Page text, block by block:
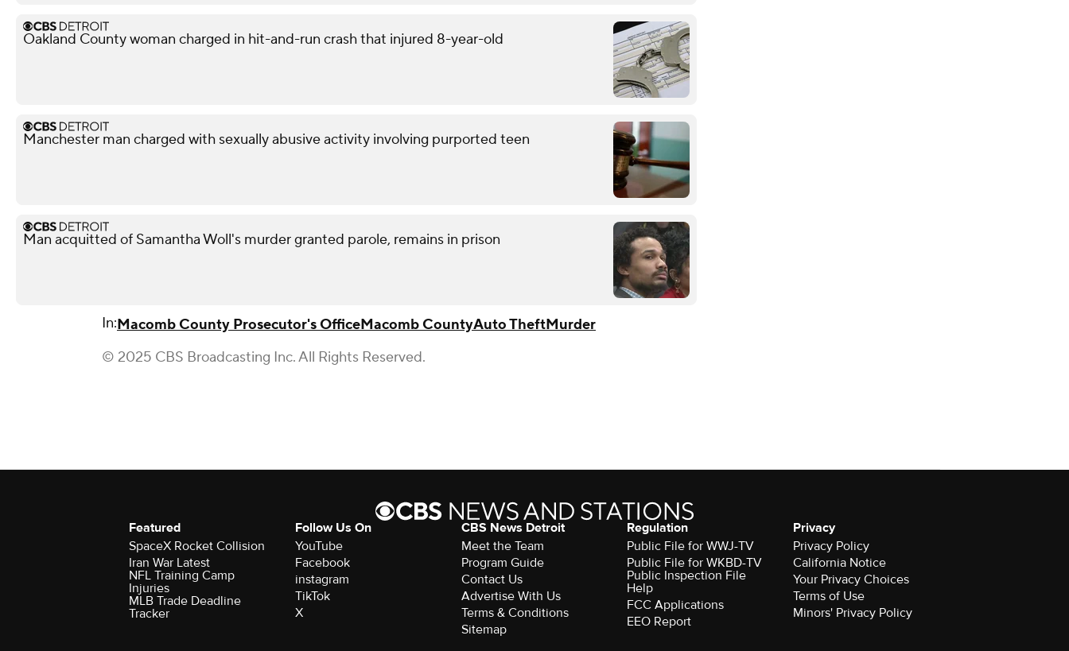
Oakland County woman charged in hit-and-run crash that injured 8-year-old
Manchester man charged with sexually abusive activity involving purported teen
Man acquitted of Samantha Woll's murder granted parole, remains in prison
In:Macomb County Prosecutor's OfficeMacomb CountyAuto TheftMurder
© 2025 CBS Broadcasting Inc. All Rights Reserved.
Featured
SpaceX Rocket Collision
Iran War Latest
NFL Training Camp
Injuries
MLB Trade Deadline
Tracker
Follow Us On
YouTube
Facebook
instagram
TikTok
X
CBS News Detroit
Meet the Team
Program Guide
Contact Us
Advertise With Us
Terms & Conditions
Sitemap
Regulation
Public File for WWJ-TV
Public File for WKBD-TV
Public Inspection File
Help
FCC Applications
EEO Report
Privacy
Privacy Policy
California Notice
Your Privacy Choices
Terms of Use
Minors' Privacy Policy